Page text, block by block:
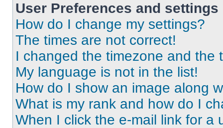
User Preferences and settings
How do I change my settings?
The times are not correct!
I changed the timezone and the
My language is not in the list!
How do I show an image along
What is my rank and how do I
When I click the e-mail link for a